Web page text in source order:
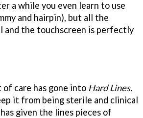
a while you even learn to use
and hairpin), but all the
and the touchscreen is perfectly
care has gone into Hard Lines.
it from being sterile and clinical
given the lines pieces of